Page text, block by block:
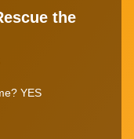
the
YES